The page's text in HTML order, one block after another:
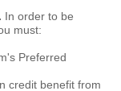
In order to be
must:
Preferred
credit benefit from